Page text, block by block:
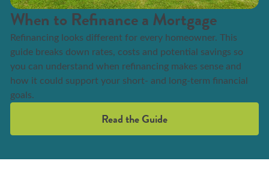
When to Refinance a Mortgage
Refinancing looks different for every homeowner. This
guide breaks down rates, costs and potential savings so
you can understand when refinancing makes sense and
how it could support your short- and long-term financial
goals.
Read the Guide